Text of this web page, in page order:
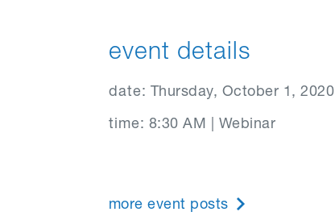
event details
date: Thursday, October 1, 2020
time: 8:30 AM | Webinar
more event posts